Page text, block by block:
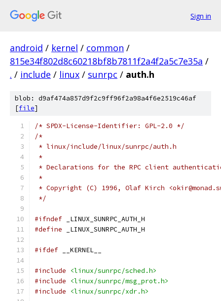
Sign in
android / kernel / common /
815e34f802d8c60218bf8b7811f2a4f2a5c7e35a /
. / include / linux / sunrpc / auth.h
blob: d9af474a857d9f2c9ff96f2a98a4f6e2519c46af
[file]
/* SPDX-License-Identifier: GPL-2.0 */
/*
* linux/include/linux/sunrpc/auth.h
*
* Declarations for the RPC client
*
* Copyright (C) 1996, Olaf Kirch
*/
#ifndef _LINUX_SUNRPC_AUTH_H
#define _LINUX_SUNRPC_AUTH_H
#ifdef __KERNEL__
#include
<linux/sunrpc/sched.h>
#include
<linux/sunrpc/msg_prot.h>
#include
<linux/sunrpc/xdr.h>